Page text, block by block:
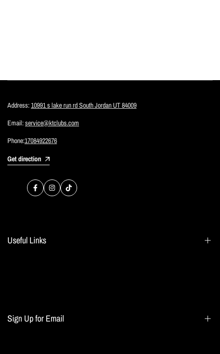
Address:10991 s lake run rd South Jordan UT 84009
Email:service@ktclubs.com
Phone:17084922676
Get direction
FacebookInstagram
TikTok
Useful Links
Sign Up for Email